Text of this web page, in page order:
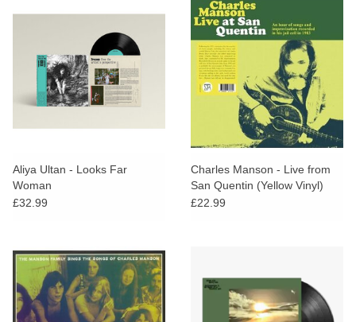
Aliya Ultan - Looks Far
Woman
£32.99
Charles Manson - Live from
San Quentin (Yellow Vinyl)
£22.99